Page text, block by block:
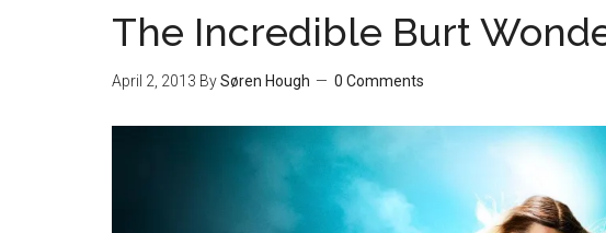
The Incredible Burt
April 2, 2013 BySøren Hough 0 Comments